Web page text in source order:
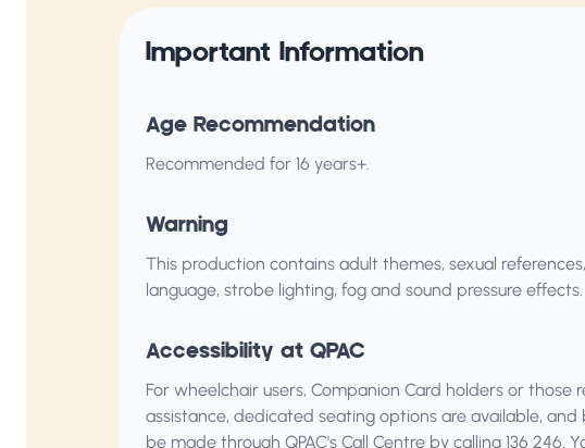
Important Information
Age Recommendation
Recommended for 16 years+.
Warning
This production contains adult themes, sexual
language, strobe lighting, fog and sound pressure effects.
Accessibility at QPAC
For wheelchair users, Companion Card holders or those
assistance, dedicated seating options are available, and
be made through QPAC's Call Centre by calling 136 246.